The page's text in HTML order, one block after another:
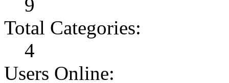
9
Total Categories:
4
Users Online: